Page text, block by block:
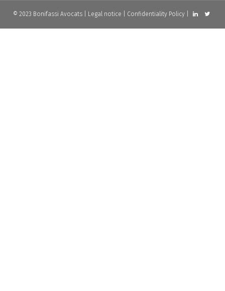
© 2023 Bonifassi Avocats | Legal notice Confidentiality Policy|